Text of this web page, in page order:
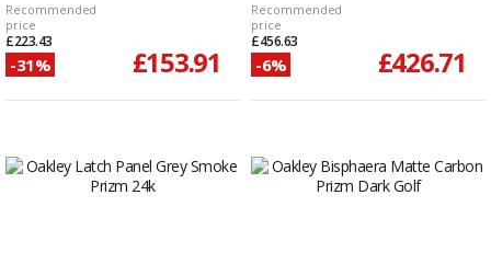
Recommended
price
£223.43
-31% £153.91
Recommended
price
£456.63
-6% £426.71